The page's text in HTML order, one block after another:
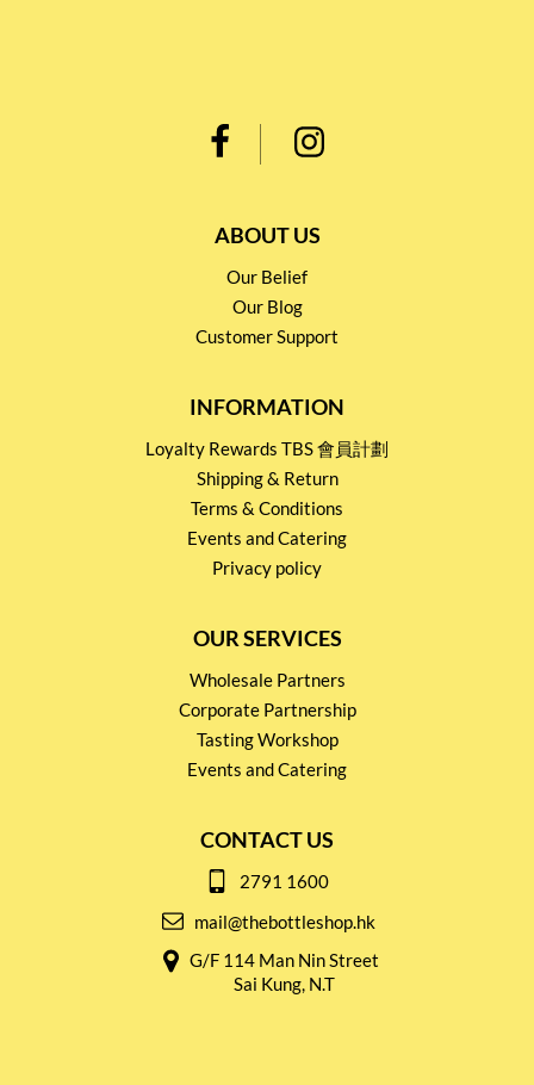
ABOUT US
Our Belief
Our Blog
Customer Support
INFORMATION
Loyalty Rewards TBS 會員計劃
Shipping & Return
Terms & Conditions
Events and Catering
Privacy policy
OUR SERVICES
Wholesale Partners
Corporate Partnership
Tasting Workshop
Events and Catering
CONTACT US
2791 1600
mail@thebottleshop.hk
G/F 114 Man Nin Street
Sai Kung, N.T